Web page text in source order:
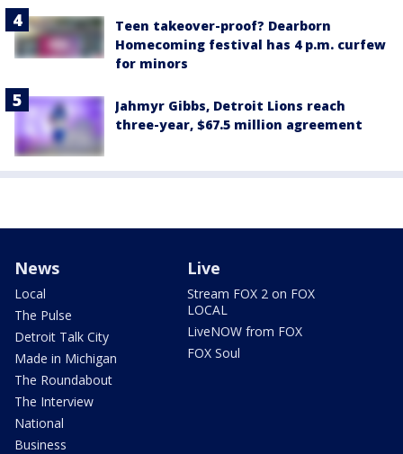
Teen takeover-proof? Dearborn
Homecoming festival has 4 p.m. curfew
for minors
Jahmyr Gibbs, Detroit Lions reach
three-year, $67.5 million agreement
News
Local
The Pulse
Detroit Talk City
Made in Michigan
The Roundabout
The Interview
National
Business
Live
Stream FOX 2 on FOX
LOCAL
LiveNOW from FOX
FOX Soul